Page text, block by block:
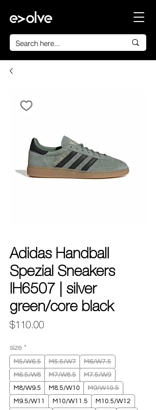
Adidas Handball
Spezial Sneakers
IH6507 | silver
green/core black
$110.00
size *
M5/W6.5 M5.5/W7
M6/W7.5
M6.5/W8
M7/W8.5
M7.5/W9
M8/W9.5
M8.5/W10
M9/W10.5
M9.5/W11
M10/W11.5
M10.5/W12